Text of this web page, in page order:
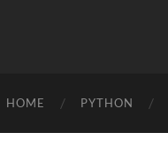
HOME PYTHON